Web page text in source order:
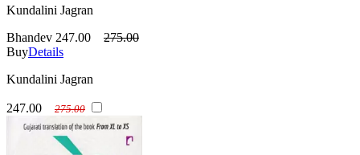
Kundalini Jagran
Bhandev 247.00
275.00
BuyDetails
Kundalini Jagran
247.00 275.00